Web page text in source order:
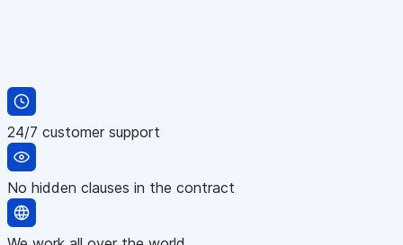
24/7 customer support
No hidden clauses in the contract